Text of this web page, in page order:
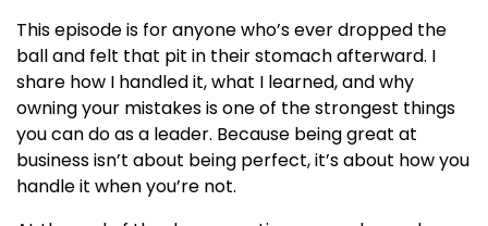
This episode is for anyone who’s ever dropped the
ball and felt that pit in their stomach afterward. I
share how I handled it, what I learned, and why
owning your mistakes is one of the strongest things
you can do as a leader. Because being great at
business isn’t about being perfect, it’s about how you
handle it when you’re not.